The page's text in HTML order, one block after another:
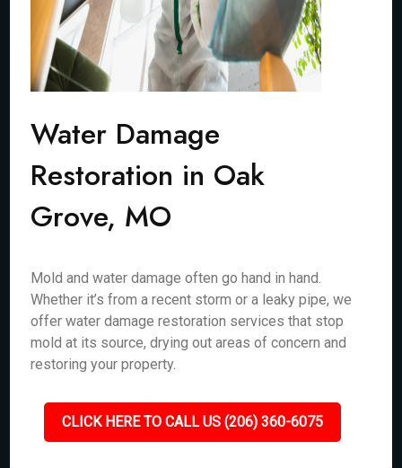
Water Damage
Restoration in Oak
Grove, MO
Mold and water damage often go hand in hand.
Whether it’s from a recent storm or a leaky pipe, we
offer water damage restoration services that stop
mold at its source, drying out areas of concern and
restoring your property.
CLICK HERE TO CALL US (206) 360-6075